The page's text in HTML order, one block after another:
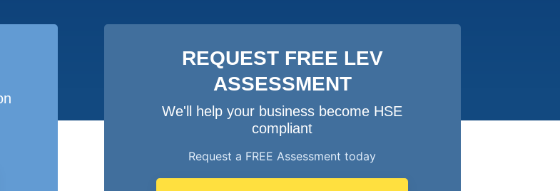
REQUEST FREE LEV
ASSESSMENT
We'll help your business become HSE
compliant
Request a FREE Assessment today